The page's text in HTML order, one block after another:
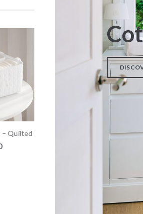
– Quilted Fabric – Poplin